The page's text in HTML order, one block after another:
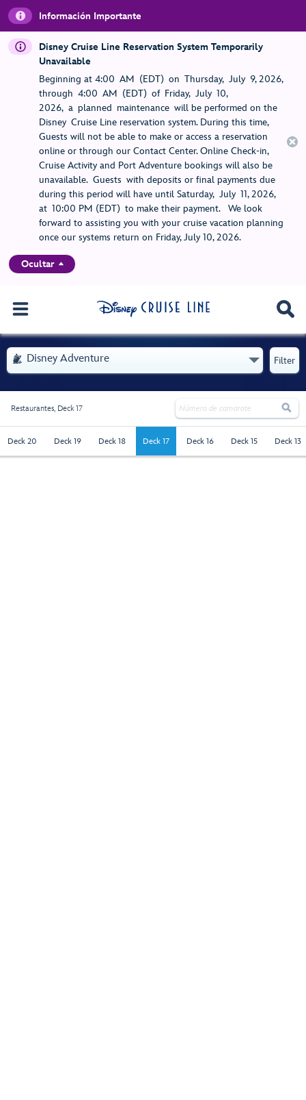
Información Importante
Disney Cruise Line Reservation System Temporarily
Unavailable
Beginning at 4:00 AM (EDT) on Thursday, July 9, 2026,
through 4:00 AM (EDT) of Friday, July 10,
2026, a planned maintenance will be performed on the
Disney Cruise Line reservation system. During this time,
Guests will not be able to make or access a reservation
online or through our Contact Center. Online Check-in,
Cruise Activity and Port Adventure bookings will also be
unavailable. Guests with deposits or final payments due
during this period will have until Saturday, July 11, 2026,
at 10:00 PM (EDT) to make their payment. We look
forward to assisting you with your cruise vacation planning
once our systems return on Friday, July 10, 2026.
Ocultar
 Disney Adventure. Se abre el menú Filter
Restaurantes, Deck 17 
Deck 20 Deck 19 Deck 18 Deck 17deck-17 - Selected
Deck 16 Deck 15 Deck 13